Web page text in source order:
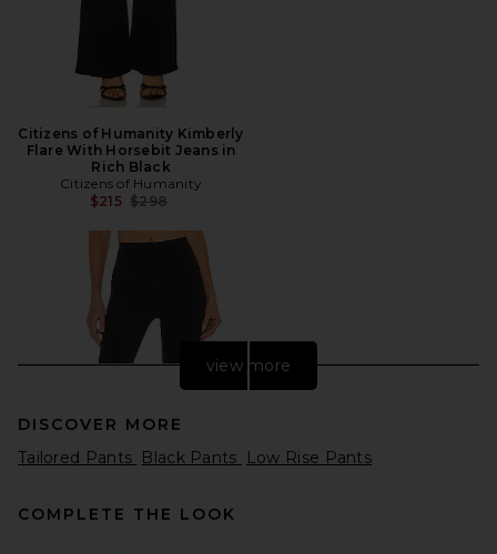
Citizens of Humanity Kimberly
Flare With Horsebit Jeans in
Rich Black
Citizens of Humanity
$215 Previous price:
$298
view more
DISCOVER MORE
Tailored Pants Black Pants Low Rise Pants
COMPLETE THE LOOK